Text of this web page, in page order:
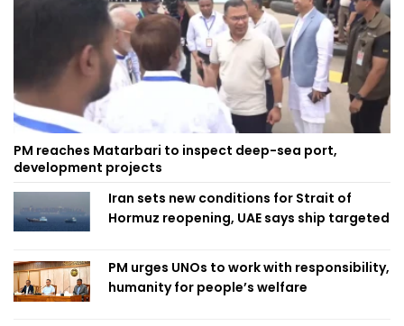
PM reaches Matarbari to inspect deep-sea port,
development projects
Iran sets new conditions for Strait of
Hormuz reopening, UAE says ship targeted
PM urges UNOs to work with responsibility,
humanity for people’s welfare